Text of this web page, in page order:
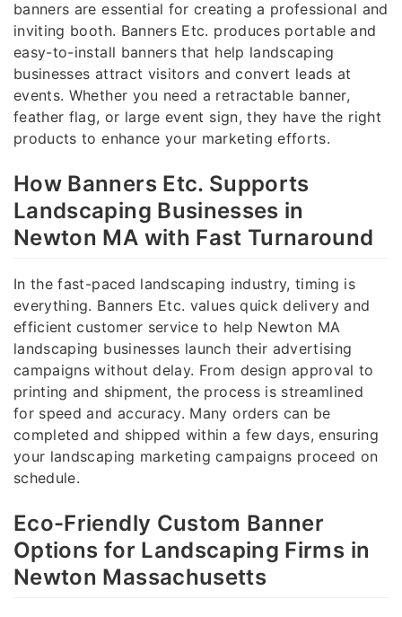
banners are essential for creating a professional and
inviting booth. Banners Etc. produces portable and
easy-to-install banners that help landscaping
businesses attract visitors and convert leads at
events. Whether you need a retractable banner,
feather flag, or large event sign, they have the right
products to enhance your marketing efforts.
How Banners Etc. Supports
Landscaping Businesses in
Newton MA with Fast Turnaround
In the fast-paced landscaping industry, timing is
everything. Banners Etc. values quick delivery and
efficient customer service to help Newton MA
landscaping businesses launch their advertising
campaigns without delay. From design approval to
printing and shipment, the process is streamlined
for speed and accuracy. Many orders can be
completed and shipped within a few days, ensuring
your landscaping marketing campaigns proceed on
schedule.
Eco-Friendly Custom Banner
Options for Landscaping Firms in
Newton Massachusetts